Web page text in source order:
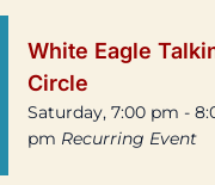
White Eagle
Circle
Saturday, 7:00 pm -
pm Recurring Event